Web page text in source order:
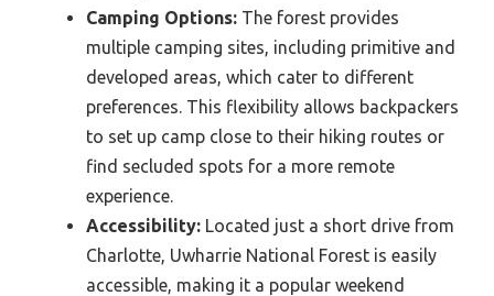
Camping Options: The forest provides
multiple camping sites, including primitive and
developed areas, which cater to different
preferences. This flexibility allows backpackers
to set up camp close to their hiking routes or
find secluded spots for a more remote
experience.
Accessibility: Located just a short drive from
Charlotte, Uwharrie National Forest is easily
accessible, making it a popular weekend